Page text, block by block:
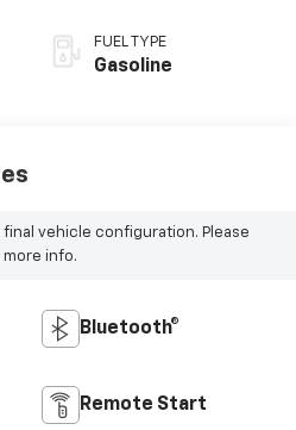
FUEL TYPE
Gasoline
vehicle configuration. Please
info.
Bluetooth®
Remote Start